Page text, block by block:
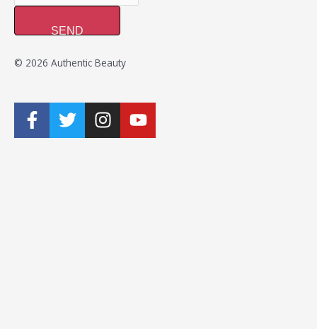
SEND
© 2026 Authentic Beauty